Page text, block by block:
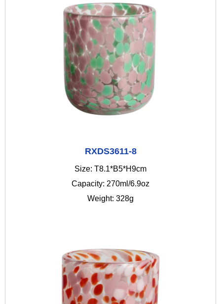
RXDS3611-8
Size: T8.1*B5*H9cm
Capacity: 270ml/6.9oz
Weight: 328g